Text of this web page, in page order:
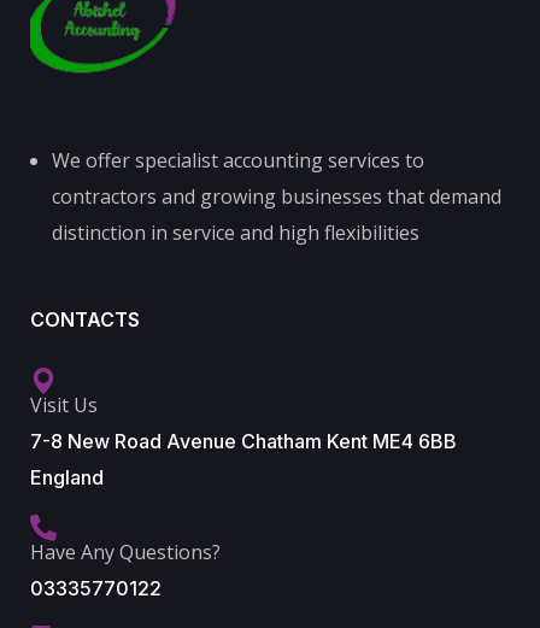
We offer specialist accounting services to
contractors and growing businesses that demand
distinction in service and high flexibilities
CONTACTS
Visit Us
7-8 New Road Avenue Chatham Kent ME4 6BB
England
Have Any Questions?
03335770122